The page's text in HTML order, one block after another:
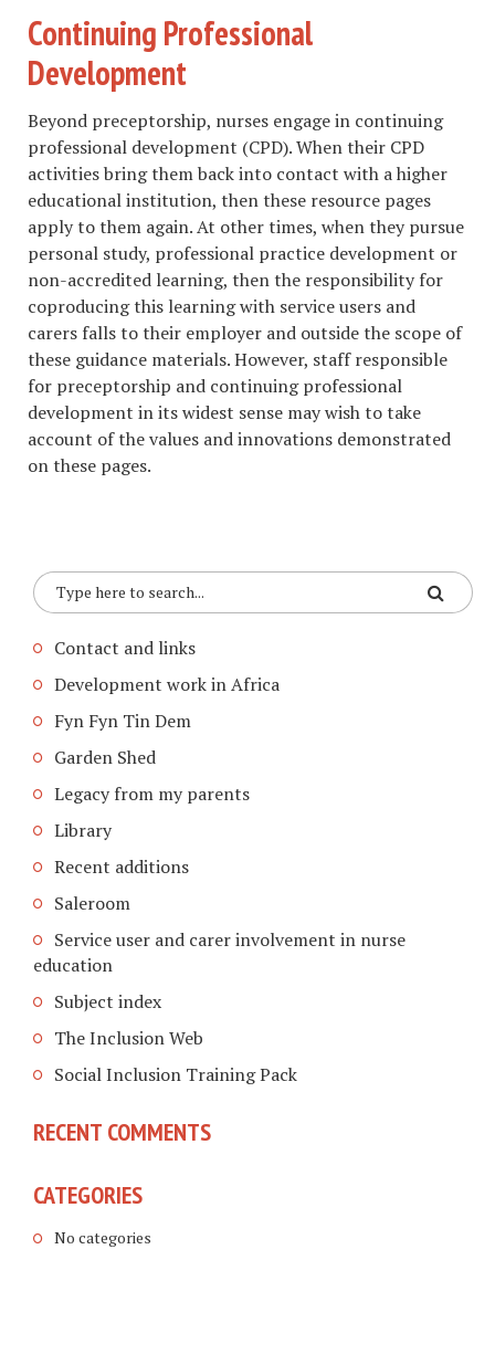
Continuing Professional
Development
Beyond preceptorship, nurses engage in continuing
professional development (CPD). When their CPD
activities bring them back into contact with a higher
educational institution, then these resource pages
apply to them again. At other times, when they pursue
personal study, professional practice development or
non-accredited learning, then the responsibility for
coproducing this learning with service users and
carers falls to their employer and outside the scope of
these guidance materials. However, staff responsible
for preceptorship and continuing professional
development in its widest sense may wish to take
account of the values and innovations demonstrated
on these pages.
Contact and links
Development work in Africa
Fyn Fyn Tin Dem
Garden Shed
Legacy from my parents
Library
Recent additions
Saleroom
Service user and carer involvement in nurse
education
Subject index
The Inclusion Web
Social Inclusion Training Pack
RECENT COMMENTS
CATEGORIES
No categories